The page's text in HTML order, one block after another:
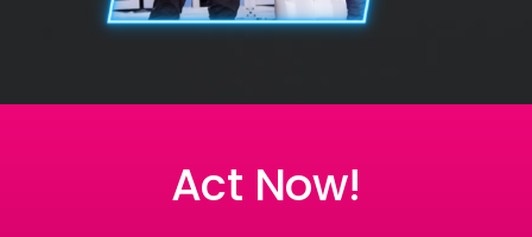
Act Now!